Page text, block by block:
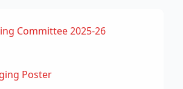
Committee 2025-26
Poster